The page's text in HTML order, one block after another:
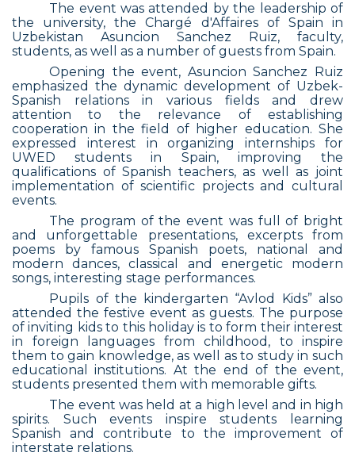
The event was attended by the leadership of
the university, the Chargé d'Affaires of Spain in
Uzbekistan Asuncion Sanchez Ruiz, faculty,
students, as well as a number of guests from Spain.
Opening the event, Asuncion Sanchez Ruiz
emphasized the dynamic development of Uzbek-
Spanish relations in various fields and drew
attention to the relevance of establishing
cooperation in the field of higher education. She
expressed interest in organizing internships for
UWED students in Spain, improving the
qualifications of Spanish teachers, as well as joint
implementation of scientific projects and cultural
events.
The program of the event was full of bright
and unforgettable presentations, excerpts from
poems by famous Spanish poets, national and
modern dances, classical and energetic modern
songs, interesting stage performances.
Pupils of the kindergarten “Avlod Kids” also
attended the festive event as guests. The purpose
of inviting kids to this holiday is to form their interest
in foreign languages from childhood, to inspire
them to gain knowledge, as well as to study in such
educational institutions. At the end of the event,
students presented them with memorable gifts.
The event was held at a high level and in high
spirits. Such events inspire students learning
Spanish and contribute to the improvement of
interstate relations.